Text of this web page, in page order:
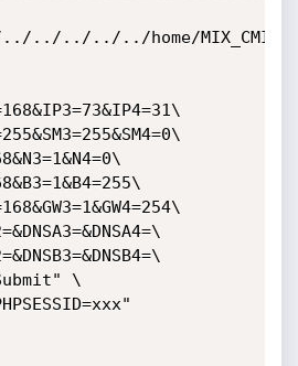
../../../../../home/
\